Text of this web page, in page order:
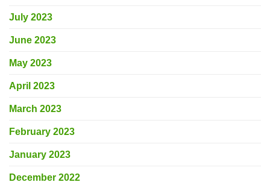
July 2023
June 2023
May 2023
April 2023
March 2023
February 2023
January 2023
December 2022